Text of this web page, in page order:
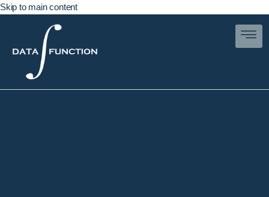
Skip to main content